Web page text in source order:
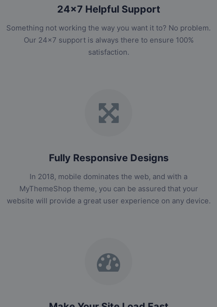
24x7 Helpful Support
Something not working the way you want it to? No problem.
Our 24x7 support is always there to ensure 100%
satisfaction.
Fully Responsive Designs
In 2018, mobile dominates the web, and with a
MyThemeShop theme, you can be assured that your
website will provide a great user experience on any device.